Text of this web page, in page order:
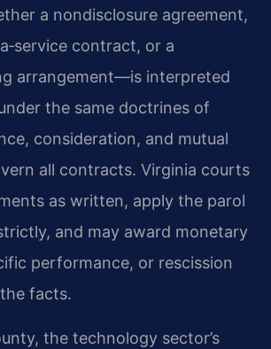
a nondisclosure agreement,
contract, or a
arrangement—is interpreted
the same doctrines of
consideration, and mutual
all contracts. Virginia courts
as written, apply the parol
and may award monetary
performance, or rescission
facts.
the technology sector’s